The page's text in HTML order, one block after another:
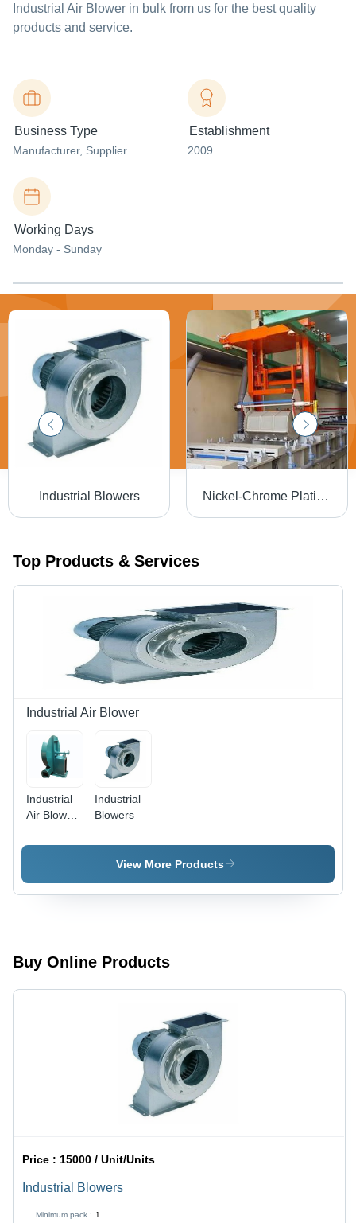
Industrial Air Blower in bulk from us for the best quality
products and service.
Business Type
Manufacturer, Supplier
Establishment
2009
Working Days
Monday - Sunday
Industrial Blowers Nickel-Chrome Plating System - Electro Nickel Coating Solution , Advanced Metal Finishing Technology for Trucks, Cars, and Household Fixtures
Top Products & Services
Industrial Air Blower
Industrial
Air Blower
Aluminium,
AC, 50-
Impact
Resistant,
Fully
Industrial
Blowers
View More Products
Buy Online Products
Price :15000 / Unit/Units
Industrial Blowers
Minimum pack : 1